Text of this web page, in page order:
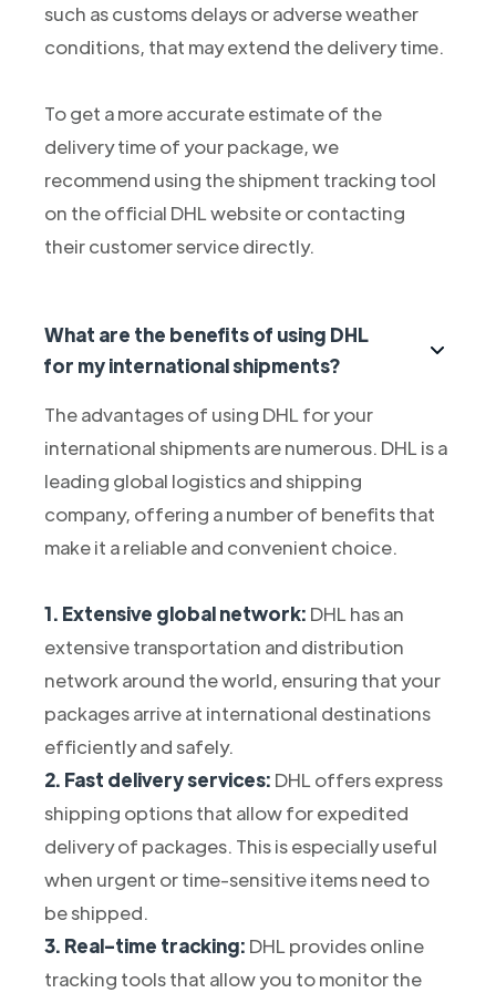
such as customs delays or adverse weather
conditions, that may extend the delivery time.
To get a more accurate estimate of the
delivery time of your package, we
recommend using the shipment tracking tool
on the official DHL website or contacting
their customer service directly.
What are the benefits of using DHL
for my international shipments?
The advantages of using DHL for your
international shipments are numerous. DHL is a
leading global logistics and shipping
company, offering a number of benefits that
make it a reliable and convenient choice.
1. Extensive global network: DHL has an
extensive transportation and distribution
network around the world, ensuring that your
packages arrive at international destinations
efficiently and safely.
2. Fast delivery services: DHL offers express
shipping options that allow for expedited
delivery of packages. This is especially useful
when urgent or time-sensitive items need to
be shipped.
3. Real-time tracking: DHL provides online
tracking tools that allow you to monitor the